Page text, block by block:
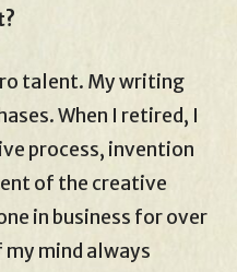
talent. My writing
When I retired, I
process, invention
of the creative
in business for over
my mind always